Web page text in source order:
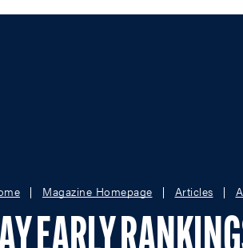
Magazine Homepage Articles